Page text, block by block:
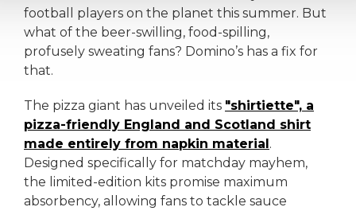
football players on the planet this summer. But
what of the beer-swilling, food-spilling,
profusely sweating fans? Domino’s has a fix for
that.
The pizza giant has unveiled its "shirtiette", a
pizza-friendly England and Scotland shirt
made entirely from napkin material.
Designed specifically for matchday mayhem,
the limited-edition kits promise maximum
absorbency, allowing fans to tackle sauce